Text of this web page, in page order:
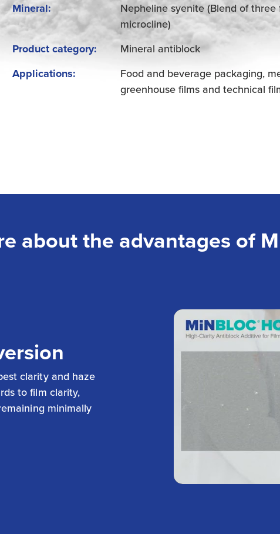
Mineral:
Nepheline syenite (Blend of
microcline)
Product category: Mineral antiblock
Applications:
Food and beverage packaging,
greenhouse films and technical
about the advantages of
clarity and haze
to film clarity,
minimally